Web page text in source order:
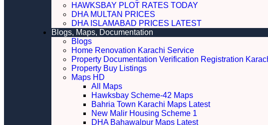
HAWKSBAY PLOT RATES TODAY
DHA MULTAN PRICES
DHA ISLAMABAD PRICES LATEST
Blogs, Maps, Documentation
Blogs
Home Renovation Karachi Service
Property Documentation Verification Registration
Property Buy Listings
Maps HD
All Maps
Hawksbay Scheme-42 Maps
Bahria Town Karachi Maps Latest
New Malir Housing Scheme 1
DHA Bahawalpur Maps Latest